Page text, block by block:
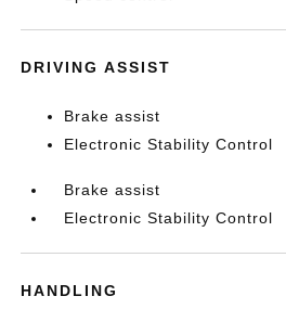
DRIVING ASSIST
Brake assist
Electronic Stability Control
Brake assist
Electronic Stability Control
HANDLING